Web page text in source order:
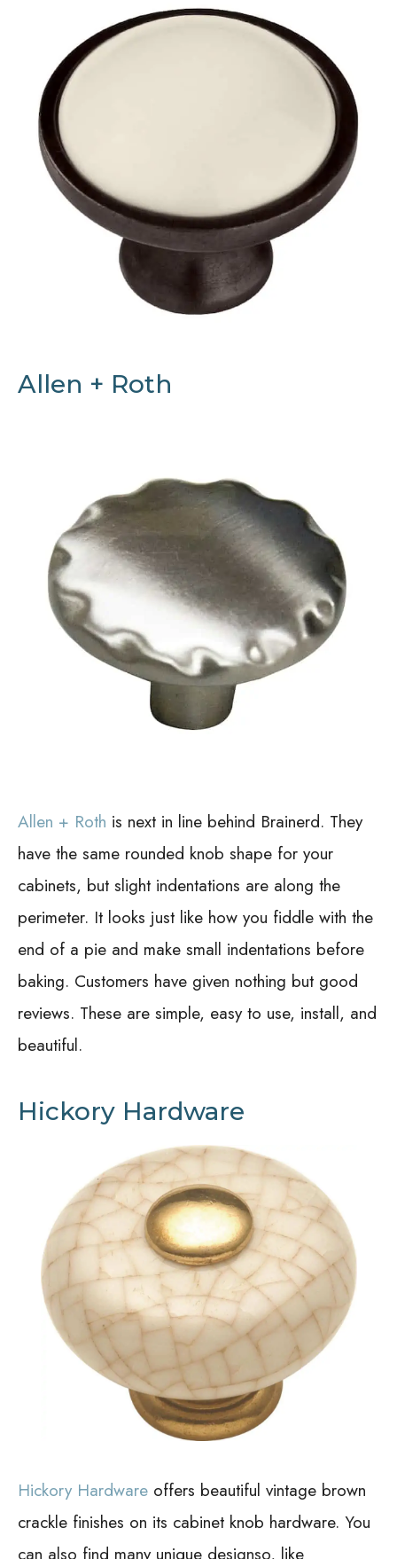
Allen + Roth
Allen + Roth is next in line behind Brainerd. They
have the same rounded knob shape for your
cabinets, but slight indentations are along the
perimeter. It looks just like how you fiddle with the
end of a pie and make small indentations before
baking. Customers have given nothing but good
reviews. These are simple, easy to use, install, and
beautiful.
Hickory Hardware
Hickory Hardware offers beautiful vintage brown
crackle finishes on its cabinet knob hardware. You
can also find many unique designso, like